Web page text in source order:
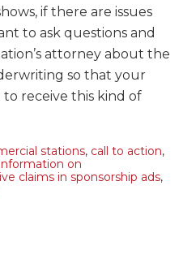
if there are issues
to ask questions and
attorney about the
so that your
receive this kind of
stations, call to action,
on
claims in sponsorship ads,